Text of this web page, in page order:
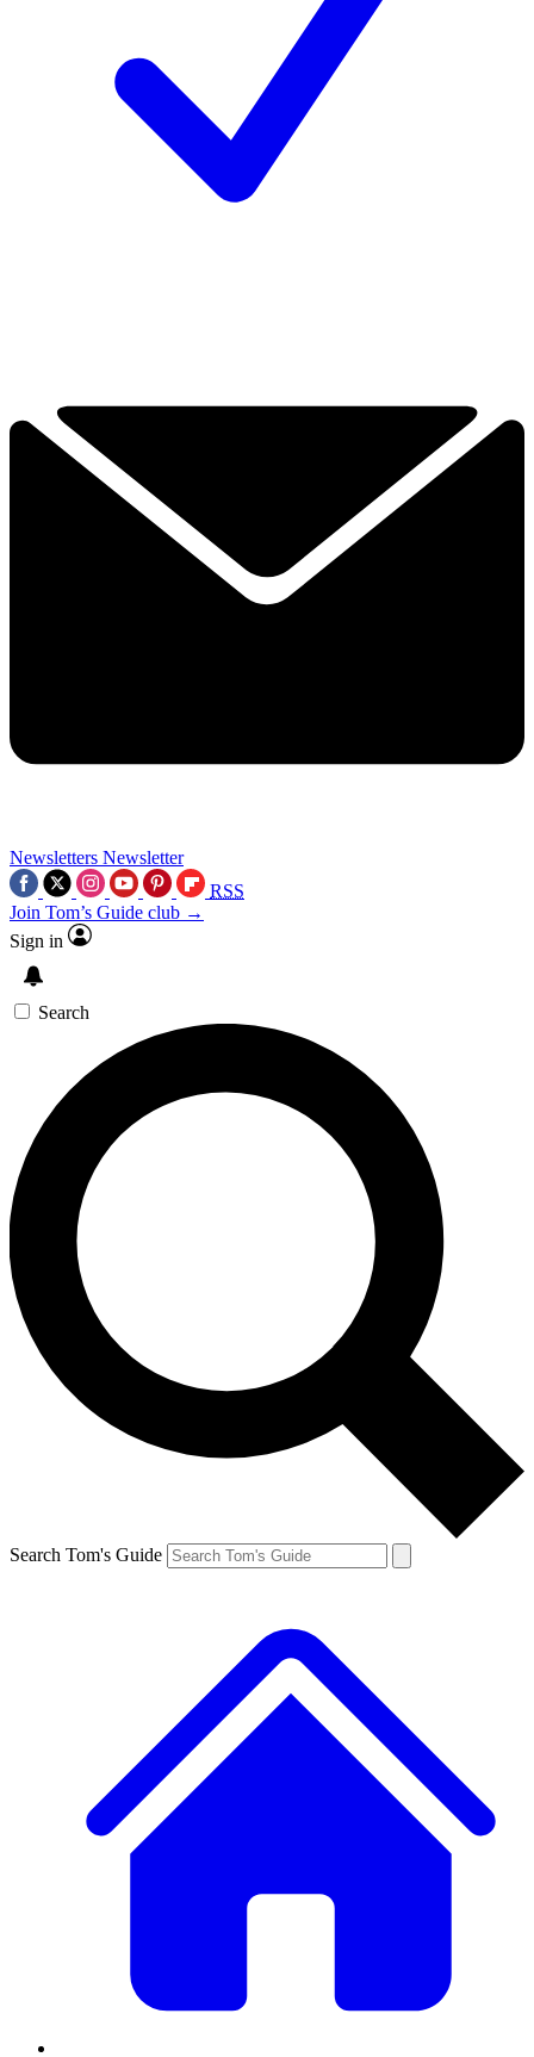
Newsletters Newsletter
RSS
Join Tom’s Guide club →
Sign in
Search
Search Tom's Guide